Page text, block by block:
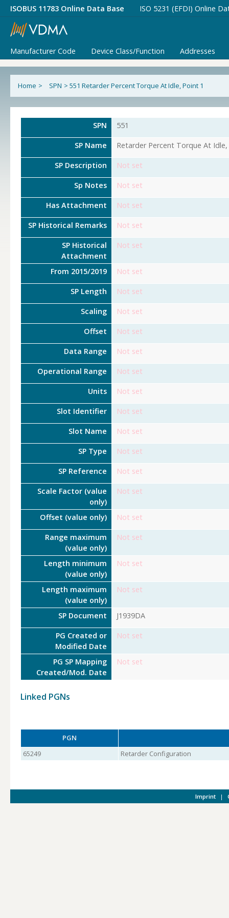
ISOBUS 11783 Online Data Base ISO 5231 (EFDI) Online
Manufacturer Code Device Class/Function Addresses
Home > SPN > 551 Retarder Percent Torque At Idle, Point 1
SPN 551
SP Name Retarder Percent Torque At
SP Description Not set
Sp Notes Not set
Has Attachment Not set
SP Historical Remarks Not set
SP Historical
Attachment
Not set
From 2015/2019 Not set
SP Length Not set
Scaling Not set
Offset Not set
Data Range Not set
Operational Range Not set
Units Not set
Slot Identifier Not set
Slot Name Not set
SP Type Not set
SP Reference Not set
Scale Factor (value
only)
Not set
Offset (value only) Not set
Range maximum
(value only)
Not set
Length minimum
(value only)
Not set
Length maximum
(value only)
Not set
SP Document J1939DA
PG Created or
Modified Date
Not set
PG SP Mapping
Created/Mod. Date
Not set
Linked PGNs
PGN
65249
Retarder Configuration
Imprint |